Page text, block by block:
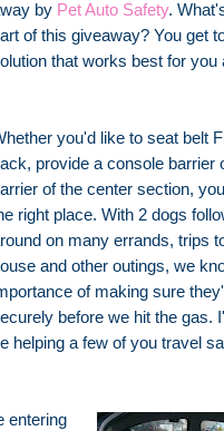
by Pet Auto Safety.
of this giveaway? You get
that works best for you
you'd like to seat belt
provide a console barrier
of the center section,
right place. With 2 dogs
on many errands, trips
and other outings, we
of making sure
before we hit the gas.
helping a few of you travel
entering